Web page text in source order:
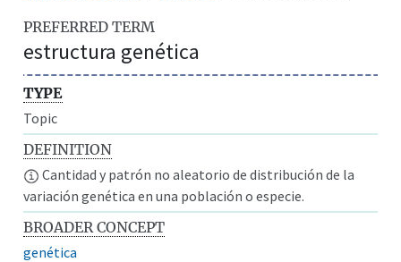
PREFERRED TERM
estructura genética
TYPE
Topic
DEFINITION
Cantidad y patrón no aleatorio de distribución de la
variación genética en una población o especie.
BROADER CONCEPT
genética